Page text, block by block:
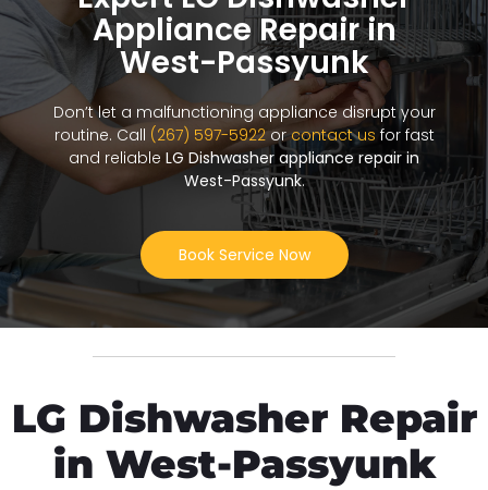
Appliance Repair in
West-Passyunk
Don’t let a malfunctioning appliance disrupt your
routine. Call (267) 597-5922orcontact us for fast
and reliable LG Dishwasher appliance repair in
West-Passyunk.
Book Service Now
LG Dishwasher Repair
in West-Passyunk